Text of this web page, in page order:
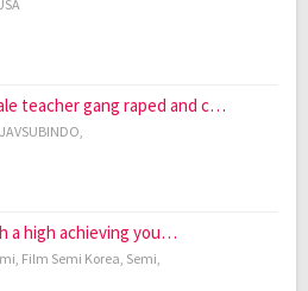
teacher gang raped and c…
JAVSUBINDO,
a high achieving you…
, Film Semi Korea, Semi,